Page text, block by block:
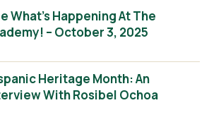
What’s Happening At The
– October 3, 2025
Heritage Month: An
With Rosibel Ochoa